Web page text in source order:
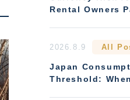
Rental Owners
2026.8.9 All
Japan
Threshold: